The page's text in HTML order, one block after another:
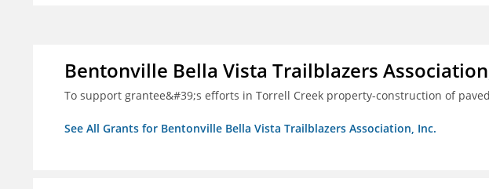
Bentonville Bella Vista Trailblazers
To support grantee&#39;s efforts in Torrell Creek property-construction of
See All Grants for Bentonville Bella Vista Trailblazers Association, Inc.